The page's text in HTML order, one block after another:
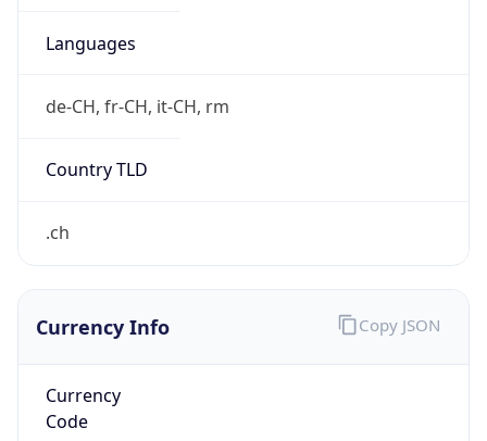
Languages
de-CH, fr-CH, it-CH, rm
Country TLD
.ch
Currency Info
Currency
Code
Copy JSON